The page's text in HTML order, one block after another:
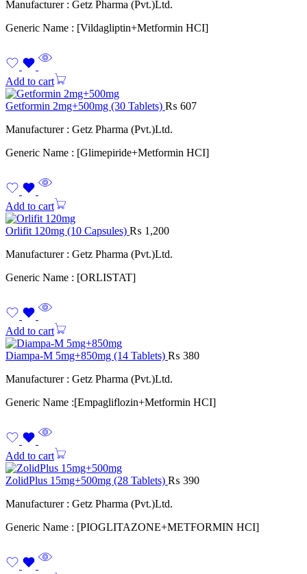
Manufacturer : Getz Pharma (Pvt.)Ltd.
Generic Name : [Vildagliptin+Metformin HCI]
Add to cart
Getformin 2mg+500mg (30 Tablets) ₨ 607
Manufacturer : Getz Pharma (Pvt.)Ltd.
Generic Name : [Glimepiride+Metformin HCI]
Add to cart
Orlifit 120mg (10 Capsules) ₨ 1,200
Manufacturer : Getz Pharma (Pvt.)Ltd.
Generic Name : [ORLISTAT]
Add to cart
Diampa-M 5mg+850mg (14 Tablets) ₨ 380
Manufacturer : Getz Pharma (Pvt.)Ltd.
Generic Name :[Empagliflozin+Metformin HCI]
Add to cart
ZolidPlus 15mg+500mg (28 Tablets) ₨ 390
Manufacturer : Getz Pharma (Pvt.)Ltd.
Generic Name : [PIOGLITAZONE+METFORMIN HCI]